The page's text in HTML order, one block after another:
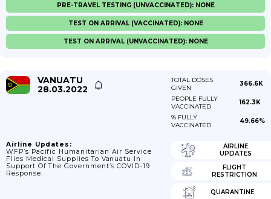
PRE-TRAVEL TESTING (UNVACCINATED): NONE
TEST ON ARRIVAL (VACCINATED): NONE
TEST ON ARRIVAL (UNVACCINATED): NONE
VANUATU
28.03.2022
TOTAL DOSES
GIVEN
366.6K
PEOPLE FULLY
VACCINATED
162.3K
% FULLY
VACCINATED
49.66%
Airline Updates:
WFP’s Pacific Humanitarian Air Service
Flies Medical Supplies To Vanuatu In
Support Of The Government’s COVID-19
Response.
AIRLINE
UPDATES
FLIGHT
RESTRICTION
QUARANTINE